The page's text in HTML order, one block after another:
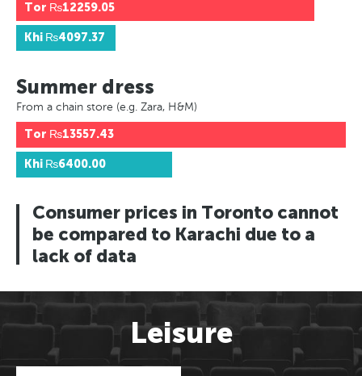
Tor ₨12259.05
Khi ₨4097.37
Summer dress
From a chain store (e.g. Zara, H&M)
Tor ₨13557.43
Khi ₨6400.00
Consumer prices in Toronto cannot
be compared to Karachi due to a
lack of data
Leisure